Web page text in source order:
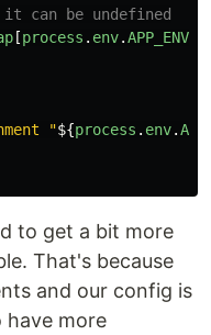
can be undefined
[process . env.APP_ENV
"${process . env.
to get a bit more
That's because
and our config is
more